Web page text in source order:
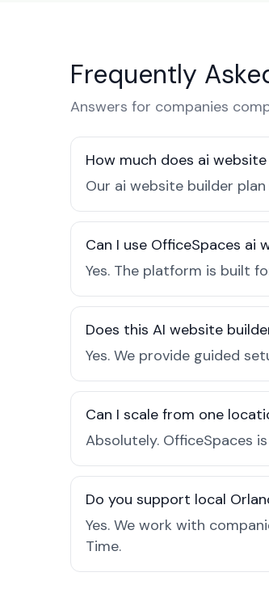
Frequently
Answers for companies
How much does ai
Our ai website builder
Can I use OfficeSpaces
Yes. The platform is built
Does this AI website
Yes. We provide guided
Can I scale from one
Absolutely. OfficeSpaces
Do you support local
Yes. We work with
Time.